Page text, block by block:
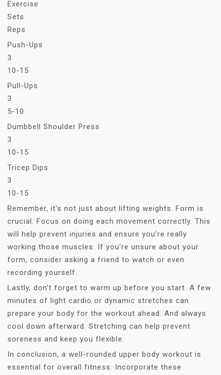
Exercise
Sets
Reps
Push-Ups
3
10-15
Pull-Ups
3
5-10
Dumbbell Shoulder Press
3
10-15
Tricep Dips
3
10-15
Remember, it’s not just about lifting weights. Form is
crucial. Focus on doing each movement correctly. This
will help prevent injuries and ensure you’re really
working those muscles. If you’re unsure about your
form, consider asking a friend to watch or even
recording yourself.
Lastly, don’t forget to warm up before you start. A few
minutes of light cardio or dynamic stretches can
prepare your body for the workout ahead. And always
cool down afterward. Stretching can help prevent
soreness and keep you flexible.
In conclusion, a well-rounded upper body workout is
essential for overall fitness. Incorporate these